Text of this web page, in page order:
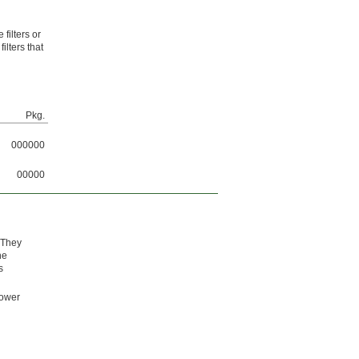
filters or
that
Pkg.
000000
00000